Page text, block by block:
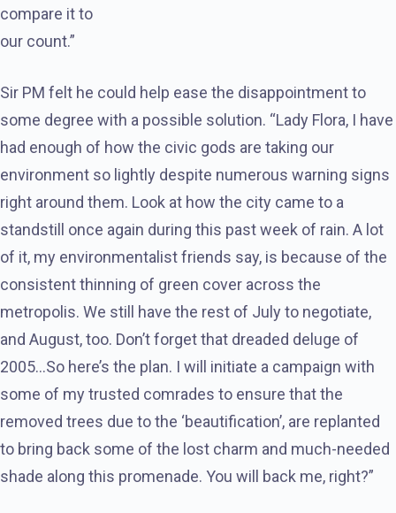
compare it to
our count.”
Sir PM felt he could help ease the disappointment to
some degree with a possible solution. “Lady Flora, I have
had enough of how the civic gods are taking our
environment so lightly despite numerous warning signs
right around them. Look at how the city came to a
standstill once again during this past week of rain. A lot
of it, my environmentalist friends say, is because of the
consistent thinning of green cover across the
metropolis. We still have the rest of July to negotiate,
and August, too. Don’t forget that dreaded deluge of
2005…So here’s the plan. I will initiate a campaign with
some of my trusted comrades to ensure that the
removed trees due to the ‘beautification’, are replanted
to bring back some of the lost charm and much-needed
shade along this promenade. You will back me, right?”